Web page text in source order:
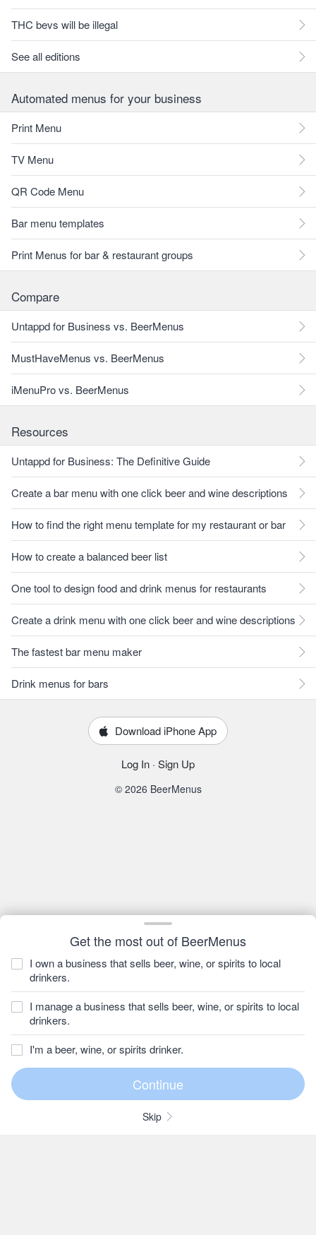
Get the most out of BeerMenus
I own a business that sells beer, wine, or spirits to local
drinkers.
I manage a business that sells beer, wine, or spirits to local
drinkers.
I'm a beer, wine, or spirits drinker.
Skip
THC bevs will be illegal
See all editions
Automated menus for your business
Print Menu
TV Menu
QR Code Menu
Bar menu templates
Print Menus for bar & restaurant groups
Compare
Untappd for Business vs. BeerMenus
MustHaveMenus vs. BeerMenus
iMenuPro vs. BeerMenus
Resources
Untappd for Business: The Definitive Guide
Create a bar menu with one click beer and wine descriptions
How to find the right menu template for my restaurant or bar
How to create a balanced beer list
One tool to design food and drink menus for restaurants
Create a drink menu with one click beer and wine descriptions
The fastest bar menu maker
Drink menus for bars
Download iPhone App
Log In · Sign Up
© 2026 BeerMenus